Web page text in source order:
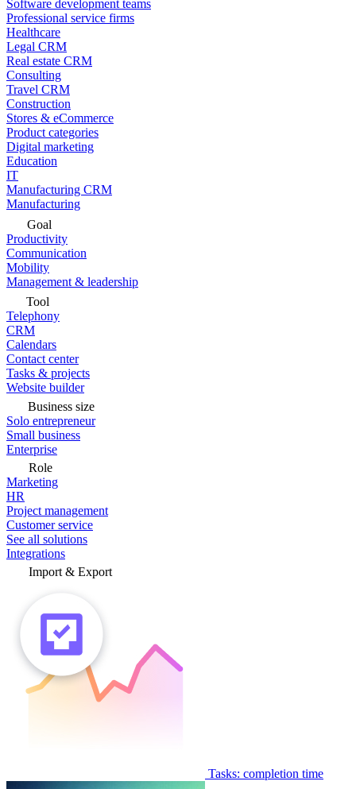
Software development teams
Professional service firms
Healthcare
Legal CRM
Real estate CRM
Consulting
Travel CRM
Construction
Stores & eCommerce
Product categories
Digital marketing
Education
IT
Manufacturing CRM
Manufacturing
Goal
Productivity
Communication
Mobility
Management & leadership
Tool
Telephony
CRM
Calendars
Contact center
Tasks & projects
Website builder
Business size
Solo entrepreneur
Small business
Enterprise
Role
Marketing
HR
Project management
Customer service
See all solutions
Integrations
Import & Export
Tasks: completion time